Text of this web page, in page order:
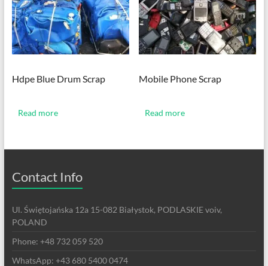
Hdpe Blue Drum Scrap
Read more
Mobile Phone Scrap
Read more
Contact Info
Ul. Świętojańska 12a 15-082 Białystok, PODLASKIE voiv,
POLAND
Phone: +48 732 059 520
WhatsApp: +43 680 5400 0474